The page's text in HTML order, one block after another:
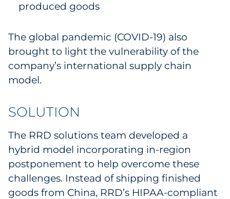
produced goods
The global pandemic (COVID-19) also
brought to light the vulnerability of the
company’s international supply chain
model.
SOLUTION
The RRD solutions team developed a
hybrid model incorporating in-region
postponement to help overcome these
challenges. Instead of shipping finished
goods from China, RRD’s HIPAA-compliant